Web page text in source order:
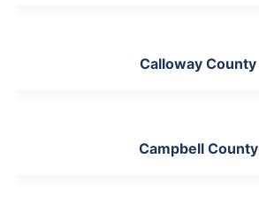
Calloway County
Campbell County